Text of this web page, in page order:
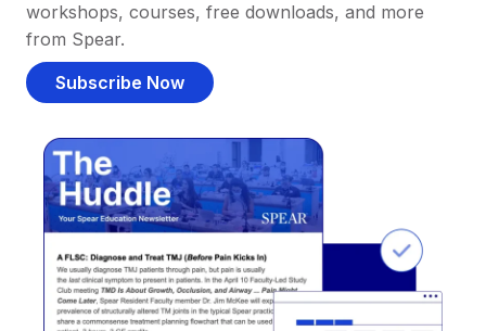
workshops, courses, free downloads, and more
from Spear.
Subscribe Now